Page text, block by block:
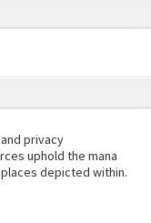
privacy
uphold the mana
depicted within.